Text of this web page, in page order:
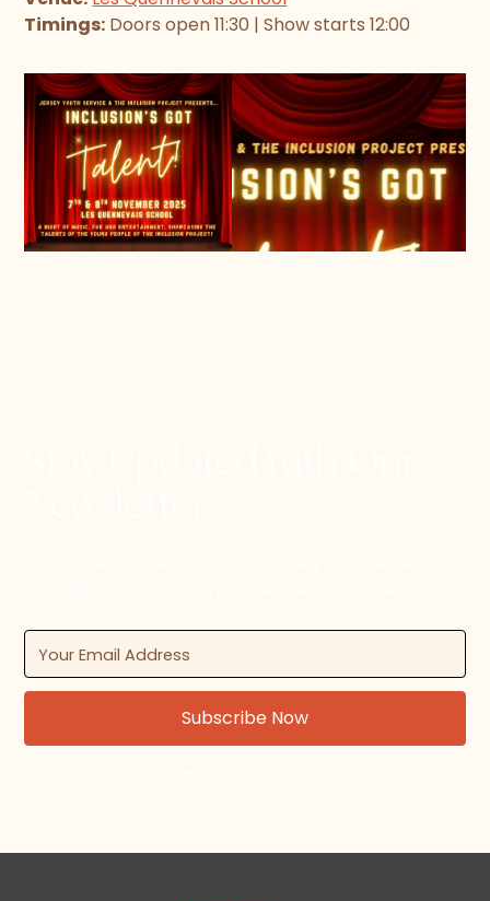
Timings: Doors open 11:30 | Show starts 12:00